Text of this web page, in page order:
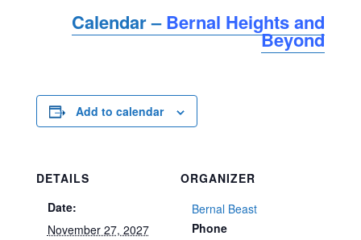
Calendar –Bernal Heights and
Beyond
Add to calendar
DETAILS
Date:
November 27, 2027
ORGANIZER
Bernal Beast
Phone